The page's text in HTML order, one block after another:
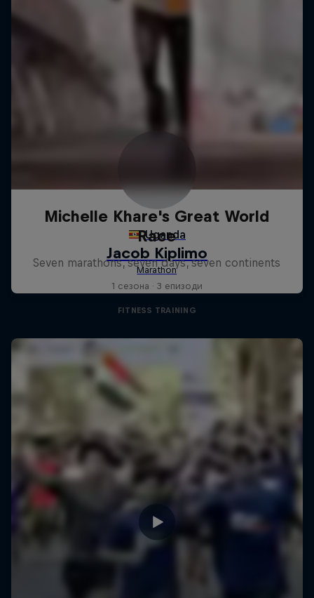
Michelle Khare's Great World
Race
Seven marathons, seven days, seven continents
1 сезона · 3 епизоди
FITNESS TRAINING